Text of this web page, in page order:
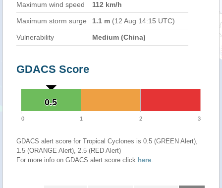
Maximum wind speed
112 km/h
Maximum storm surge 1.1 m (12 Aug 14:15 UTC)
Vulnerability Medium (China)
GDACS Score
0.5
0.5
0 1 2 3
GDACS alert score for Tropical Cyclones is 0.5 (GREEN Alert),
1.5 (ORANGE Alert), 2.5 (RED Alert)
For more info on GDACS alert score click here.